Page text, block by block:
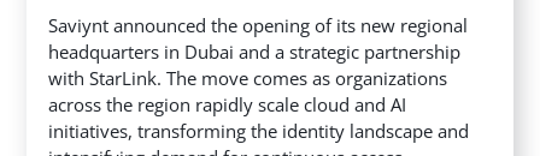
Saviynt announced the opening of its new regional
headquarters in Dubai and a strategic partnership
with StarLink. The move comes as organizations
across the region rapidly scale cloud and AI
initiatives, transforming the identity landscape and